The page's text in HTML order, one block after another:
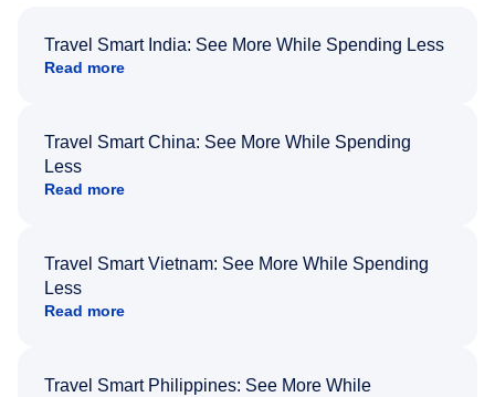
Travel Smart India: See More While Spending Less
Read more
Travel Smart China: See More While Spending
Less
Read more
Travel Smart Vietnam: See More While Spending
Less
Read more
Travel Smart Philippines: See More While